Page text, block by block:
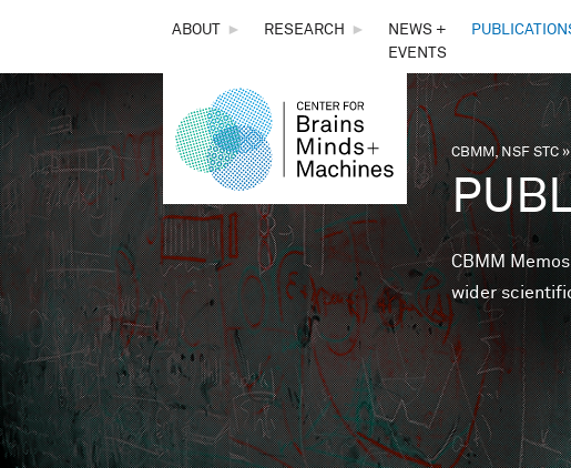
THE
CENTER
FOR
BRAINS,
MINDS &
MACHINES
ABOUT ► RESEARCH ►
NEWS +
EVENTS
You are
CBMM, NSF STC
CBMM
wider